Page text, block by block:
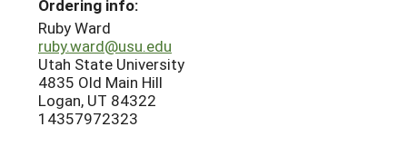
Ordering info:
Ruby Ward
ruby.ward@usu.edu
Utah State University
4835 Old Main Hill
Logan, UT 84322
14357972323